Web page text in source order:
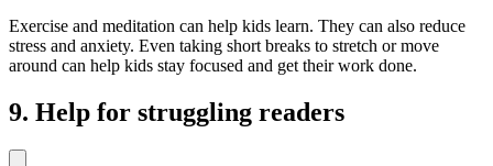
Exercise and meditation can help kids learn. They can also reduce
stress and anxiety. Even taking short breaks to stretch or move
around can help kids stay focused and get their work done.
9. Help for struggling readers